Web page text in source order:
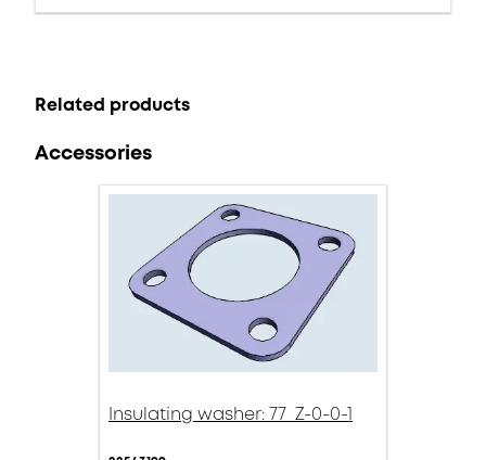
Related products
Accessories
Insulating washer: 77_Z-0-0-1